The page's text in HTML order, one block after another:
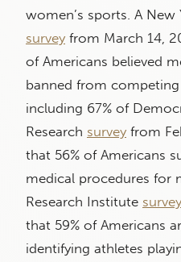
women’s sports. A
survey from March 14,
of Americans believed
banned from
including 67% of
Research survey from
that 56% of Americans
medical procedures for
Research Institute survey
that 59% of Americans
identifying athletes